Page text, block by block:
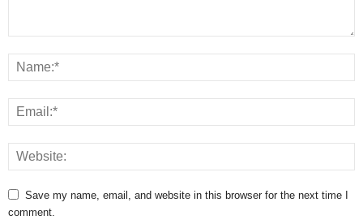
Save my name, email, and website in this browser for the next time I
comment.